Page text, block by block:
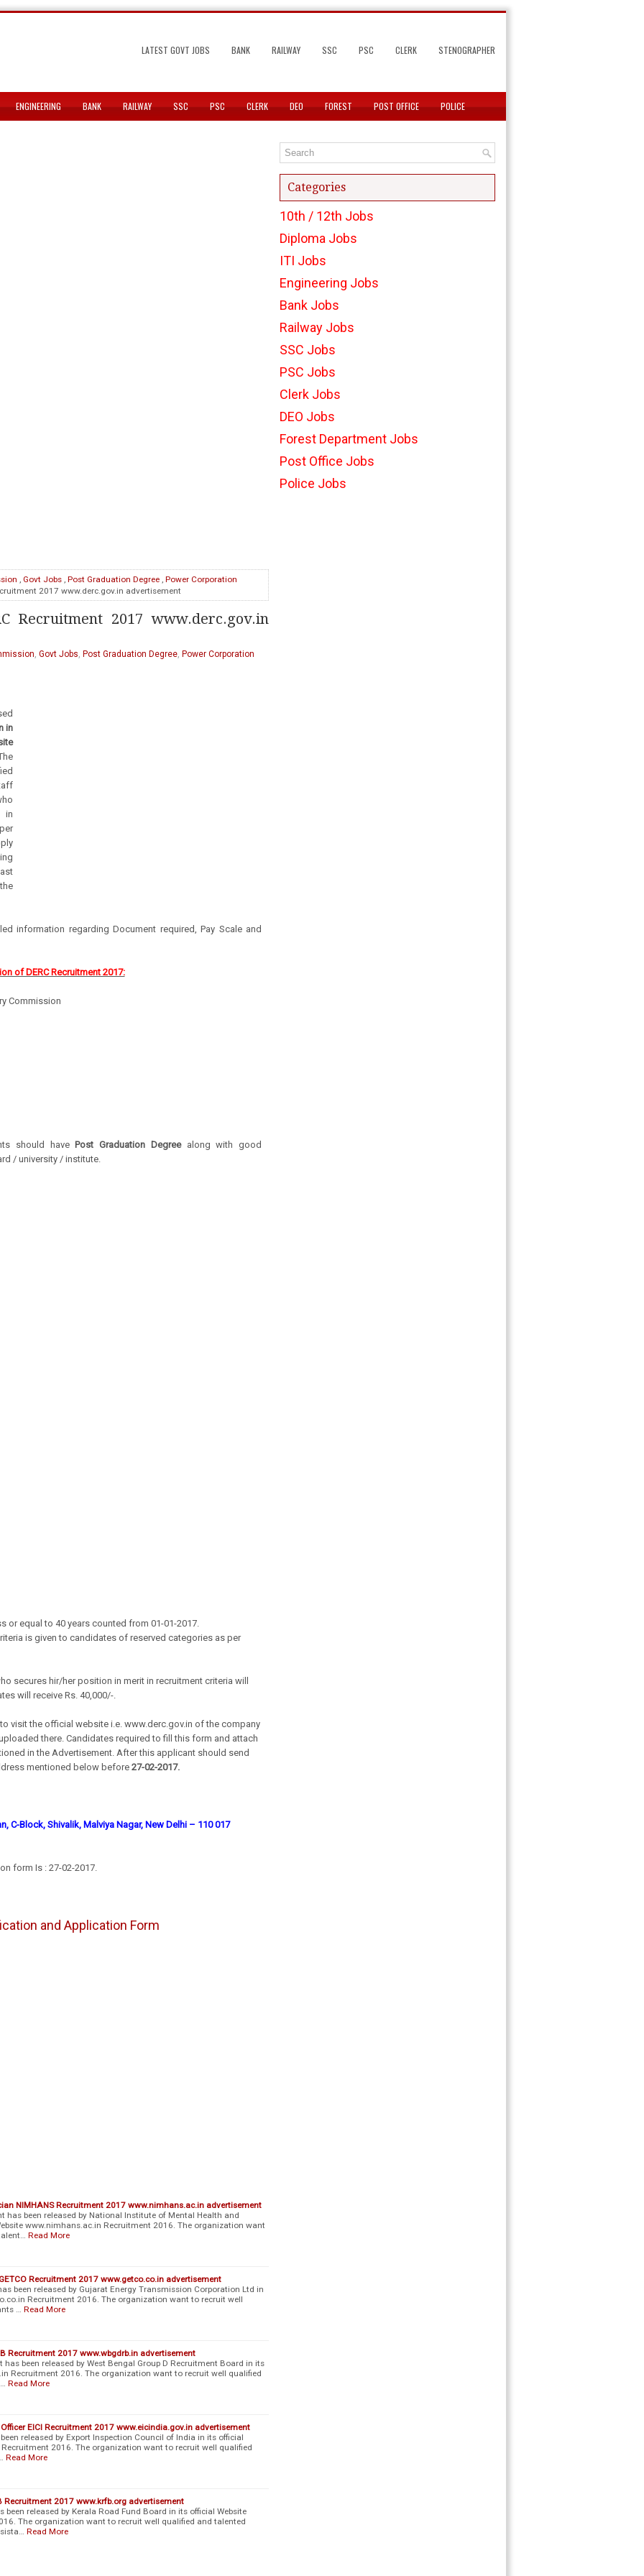
LATEST GOVT JOBS BANK RAILWAY SSC PSC CLERK STENOGRAPHER
ENGINEERING BANK RAILWAY SSC PSC CLERK DEO FOREST POST OFFICE POLICE
, Govt Jobs , Post Graduation Degree , Power Corporation
2017 www.derc.gov.in advertisement
Recruitment 2017 www.derc.gov.in
, Govt Jobs, Post Graduation Degree, Power Corporation
in
in
information regarding Document required, Pay Scale and
of DERC Recruitment 2017:
Commission
should have Post Graduation Degree along with good
/ university / institute.
or equal to 40 years counted from 01-01-2017.
is given to candidates of reserved categories as per
secures hir/her position in merit in recruitment criteria will
will receive Rs. 40,000/-.
visit the official website i.e. www.derc.gov.in of the company
there. Candidates required to fill this form and attach
in the Advertisement. After this applicant should send
mentioned below before 27-02-2017.
C-Block, Shivalik, Malviya Nagar, New Delhi – 110 017
form Is : 27-02-2017.
and Application Form
NIMHANS Recruitment 2017 www.nimhans.ac.in advertisement
has been released by National Institute of Mental Health and
www.nimhans.ac.in Recruitment 2016. The organization want
Read More
Recruitment 2017 www.getco.co.in advertisement
been released by Gujarat Energy Transmission Corporation Ltd in
Recruitment 2016. The organization want to recruit well
…
Read More
Recruitment 2017 www.wbgdrb.in advertisement
has been released by West Bengal Group D Recruitment Board in its
Recruitment 2016. The organization want to recruit well qualified
Read More
EICI Recruitment 2017 www.eicindia.gov.in advertisement
released by Export Inspection Council of India in its official
2016. The organization want to recruit well qualified
Read More
Recruitment 2017 www.krfb.org advertisement
been released by Kerala Road Fund Board in its official Website
The organization want to recruit well qualified and talented
Read More
Categories
10th / 12th Jobs
Diploma Jobs
ITI Jobs
Engineering Jobs
Bank Jobs
Railway Jobs
SSC Jobs
PSC Jobs
Clerk Jobs
DEO Jobs
Forest Department Jobs
Post Office Jobs
Police Jobs